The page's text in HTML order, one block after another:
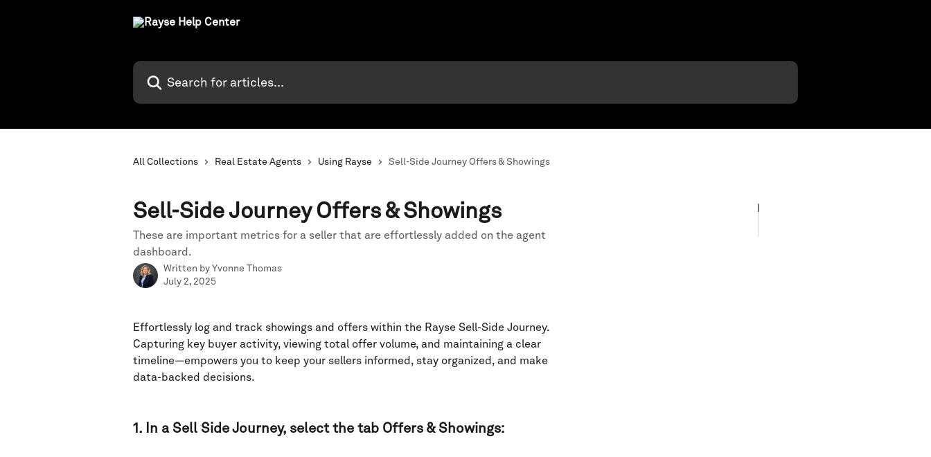
Search for articles...
All Collections Real Estate Agents Using Rayse Sell-Side Journey Offers & Showings
Sell-Side Journey Offers & Showings
These are important metrics for a seller that are effortlessly added on the agent
dashboard.
Written byYvonne Thomas
July 2, 2025
Effortlessly log and track showings and offers within the Rayse Sell-Side Journey.
Capturing key buyer activity, viewing total offer volume, and maintaining a clear
timeline—empowers you to keep your sellers informed, stay organized, and make
data-backed decisions.
1. In a Sell Side Journey, select the tab Offers & Showings: